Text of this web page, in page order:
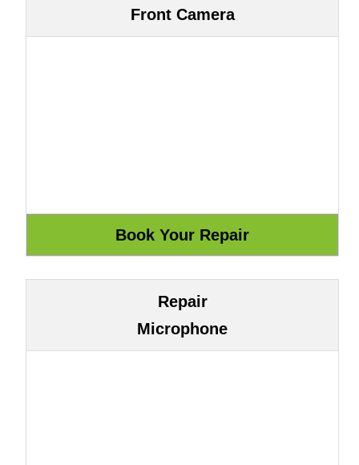
Front Camera
Repair
Microphone